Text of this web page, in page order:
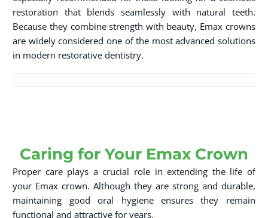
restoration that blends seamlessly with natural teeth.
Because they combine strength with beauty, Emax crowns
are widely considered one of the most advanced solutions
in modern restorative dentistry.
Caring for Your Emax Crown
Proper care plays a crucial role in extending the life of
your Emax crown. Although they are strong and durable,
maintaining good oral hygiene ensures they remain
functional and attractive for years.